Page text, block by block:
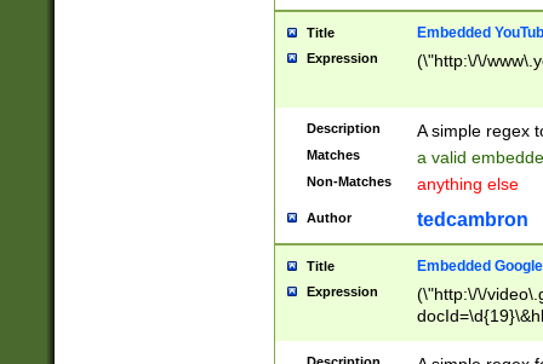
Title Embedded
Expression (\"http:\/\/
Description A simple regex
Matches a valid
Non-Matches anything else
Author tedcambron
Title Embedded
Expression
(\"http:\/\/